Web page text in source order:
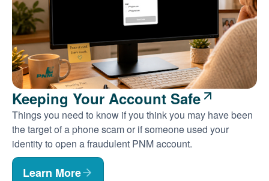
Keeping Your Account Safe
Things you need to know if you think you may have been
the target of a phone scam or if someone used your
identity to open a fraudulent PNM account.
Learn More